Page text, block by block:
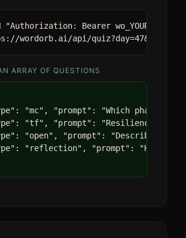
Bearer wo_YOUR_KEY" \
wordorb.ai/api/
ARRAY OF QUESTIONS
"mc", "prompt": "Which phase of
"tf", "prompt": "Resilience
"open", "prompt": "Describe a
"reflection", "prompt": "How